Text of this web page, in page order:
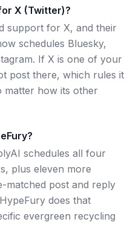
X (Twitter)?
support for X, and their
schedules Bluesky,
If X is one of your
post there, which rules it
how its other
schedules all four
plus eleven more
matched post and reply
does that
evergreen recycling